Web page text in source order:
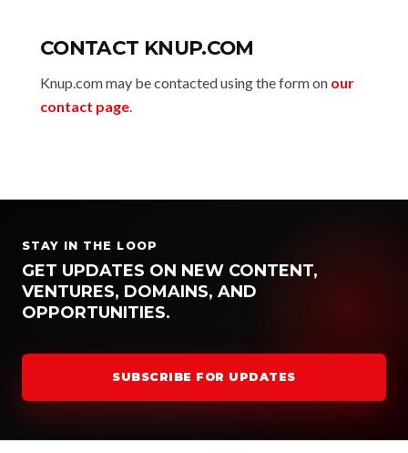
CONTACT KNUP.COM
Knup.com may be contacted using the form on our
contact page.
STAY IN THE LOOP
GET UPDATES ON NEW CONTENT,
VENTURES, DOMAINS, AND
OPPORTUNITIES.
SUBSCRIBE FOR UPDATES